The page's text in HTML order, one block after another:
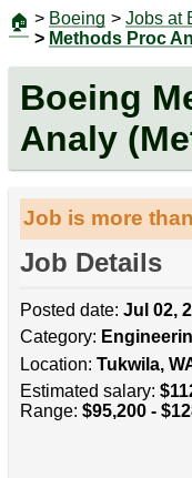
🏠 > Boeing > Jobs at
> Methods Proc
Boeing
Analy
Job is more
Job Details
Posted date: Jul 02,
Category:
Location: Tukwila,
Estimated salary:
Range: $95,200 -